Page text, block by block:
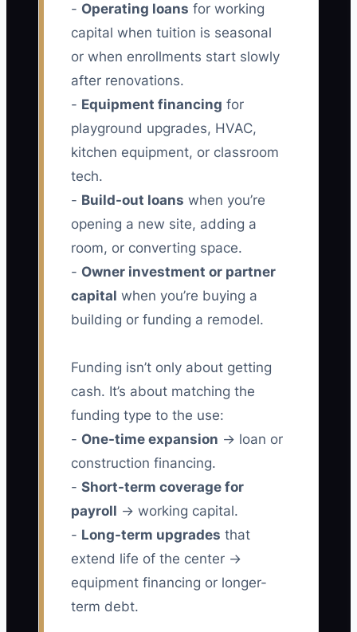
- Operating loans for working
capital when tuition is seasonal
or when enrollments start slowly
after renovations.
- Equipment financing for
playground upgrades, HVAC,
kitchen equipment, or classroom
tech.
- Build-out loans when you’re
opening a new site, adding a
room, or converting space.
- Owner investment or partner
capital when you’re buying a
building or funding a remodel.
Funding isn’t only about getting
cash. It’s about matching the
funding type to the use:
- One-time expansion → loan or
construction financing.
- Short-term coverage for
payroll → working capital.
- Long-term upgrades that
extend life of the center →
equipment financing or longer-
term debt.